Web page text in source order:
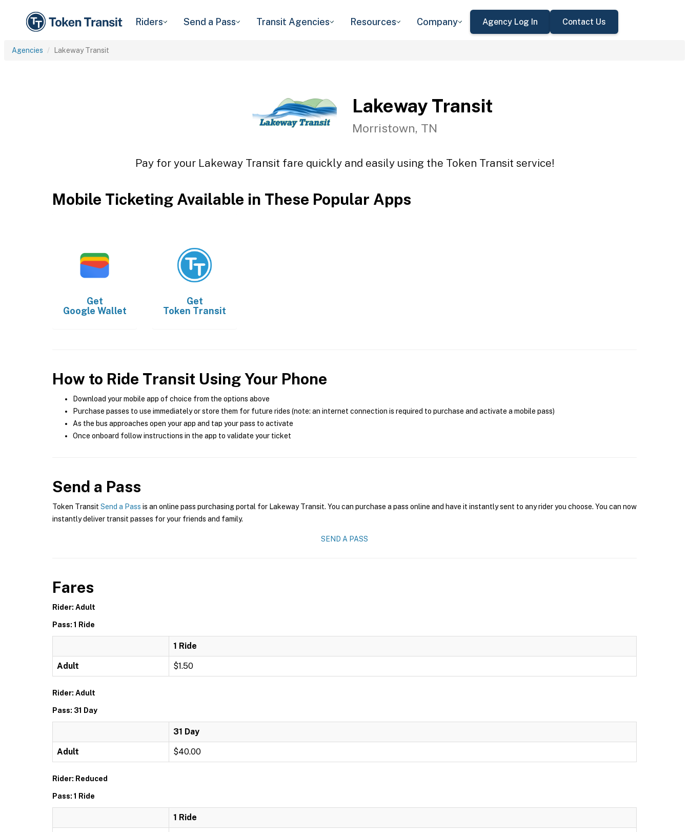
Riders Send a Pass Transit Agencies Resources Company Agency Log In Contact Us
Agencies Lakeway Transit
Lakeway Transit
Morristown, TN
Pay for your Lakeway Transit fare quickly and easily using the Token Transit service!
Mobile Ticketing Available in These Popular Apps
Get
Google Wallet
Get
Token Transit
How to Ride Transit Using Your Phone
Download your mobile app of choice from the options above
Purchase passes to use immediately or store them for future rides (note: an internet connection is required to purchase and activate a mobile pass)
As the bus approaches open your app and tap your pass to activate
Once onboard follow instructions in the app to validate your ticket
Send a Pass
Token Transit Send a Pass is an online pass purchasing portal for Lakeway Transit. You can purchase a pass online and have it instantly sent to any rider you choose. You can now
instantly deliver transit passes for your friends and family.
SEND A PASS
Fares
Rider: Adult
Pass: 1 Ride
1 Ride
Adult $1.50
Rider: Adult
Pass: 31 Day
31 Day
Adult $40.00
Rider: Reduced
Pass: 1 Ride
1 Ride